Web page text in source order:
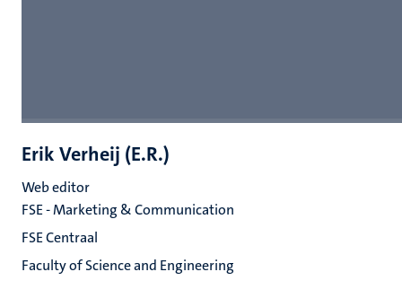
Erik Verheij (E.R.)
Web editor
FSE - Marketing & Communication
FSE Centraal
Faculty of Science and Engineering